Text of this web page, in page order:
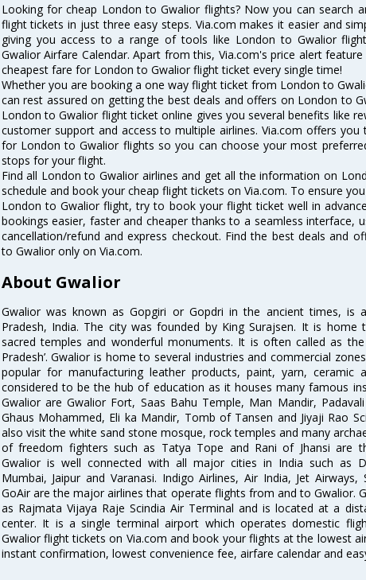
Looking for cheap London to Gwalior flights? Now you can search
flight tickets in just three easy steps. Via.com makes it easier and
giving you access to a range of tools like London to Gwalior
Gwalior Airfare Calendar. Apart from this, Via.com's price alert
cheapest fare for London to Gwalior flight ticket every single time!
Whether you are booking a one way flight ticket from London to
can rest assured on getting the best deals and offers on London to
London to Gwalior flight ticket online gives you several benefits like
customer support and access to multiple airlines. Via.com offers
for London to Gwalior flights so you can choose your most
stops for your flight.
Find all London to Gwalior airlines and get all the information on
schedule and book your cheap flight tickets on Via.com. To ensure
London to Gwalior flight, try to book your flight ticket well in
bookings easier, faster and cheaper thanks to a seamless interface,
cancellation/refund and express checkout. Find the best deals and
to Gwalior only on Via.com.
About Gwalior
Gwalior was known as Gopgiri or Gopdri in the ancient times, is
Pradesh, India. The city was founded by King Surajsen. It is home
sacred temples and wonderful monuments. It is often called as the
Pradesh’. Gwalior is home to several industries and commercial
popular for manufacturing leather products, paint, yarn, ceramic
considered to be the hub of education as it houses many famous
Gwalior are Gwalior Fort, Saas Bahu Temple, Man Mandir,
Ghaus Mohammed, Eli ka Mandir, Tomb of Tansen and Jiyaji Rao
also visit the white sand stone mosque, rock temples and many
of freedom fighters such as Tatya Tope and Rani of Jhansi are
Gwalior is well connected with all major cities in India such as
Mumbai, Jaipur and Varanasi. Indigo Airlines, Air India, Jet Airways,
GoAir are the major airlines that operate flights from and to Gwalior.
as Rajmata Vijaya Raje Scindia Air Terminal and is located at a
center. It is a single terminal airport which operates domestic
Gwalior flight tickets on Via.com and book your flights at the lowest
instant confirmation, lowest convenience fee, airfare calendar and